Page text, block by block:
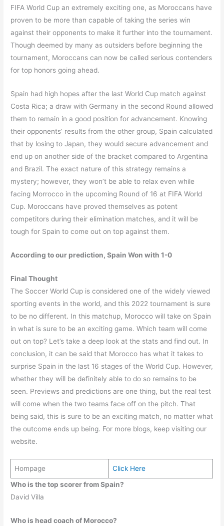
FIFA World Cup an extremely exciting one, as Moroccans have
proven to be more than capable of taking the series win
against their opponents to make it further into the tournament.
Though deemed by many as outsiders before beginning the
tournament, Moroccans can now be called serious contenders
for top honors going ahead.
Spain had high hopes after the last World Cup match against
Costa Rica; a draw with Germany in the second Round allowed
them to remain in a good position for advancement. Knowing
their opponents’ results from the other group, Spain calculated
that by losing to Japan, they would secure advancement and
end up on another side of the bracket compared to Argentina
and Brazil. The exact nature of this strategy remains a
mystery; however, they won’t be able to relax even while
facing Morrocco in the upcoming Round of 16 at FIFA World
Cup. Moroccans have proved themselves as potent
competitors during their elimination matches, and it will be
tough for Spain to come out on top against them.
According to our prediction, Spain Won with 1-0
Final Thought
The Soccer World Cup is considered one of the widely viewed
sporting events in the world, and this 2022 tournament is sure
to be no different. In this matchup, Morocco will take on Spain
in what is sure to be an exciting game. Which team will come
out on top? Let’s take a deep look at the stats and find out. In
conclusion, it can be said that Morocco has what it takes to
surprise Spain in the last 16 stages of the World Cup. However,
whether they will be definitely able to do so remains to be
seen. Previews and predictions are one thing, but the real test
will come when the two teams face off on the pitch. That
being said, this is sure to be an exciting match, no matter what
the outcome ends up being. For more blogs, keep visiting our
website.
Hompage
Click Here
Who is the top scorer from Spain?
David Villa
Who is head coach of Morocco?